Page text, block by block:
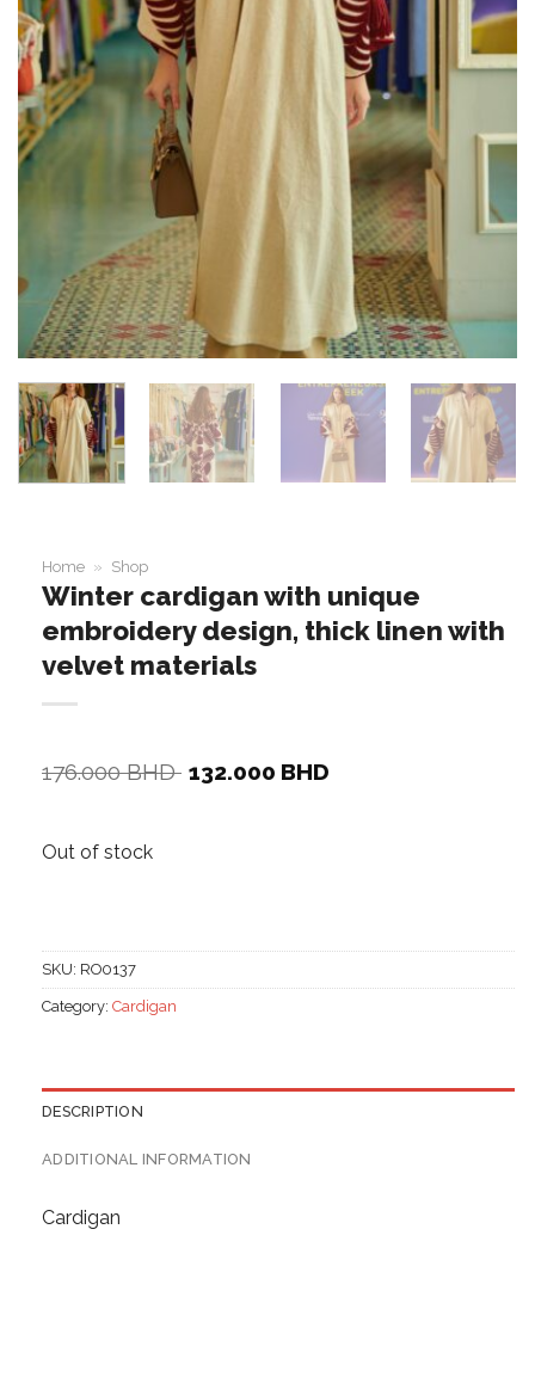
Home » Shop
Winter cardigan with unique
embroidery design, thick linen with
velvet materials
176.000BHD Original
132.000 BHDCurrent
Out of stock
SKU: RO0137
Category: Cardigan
DESCRIPTION
ADDITIONAL INFORMATION
Cardigan